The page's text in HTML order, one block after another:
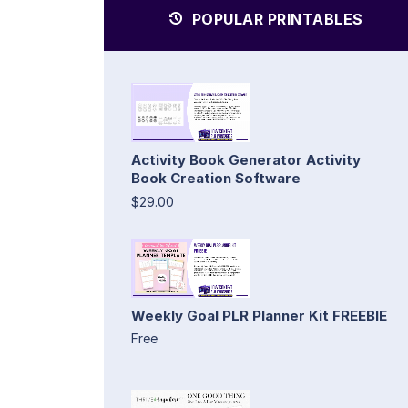
POPULAR PRINTABLES
Activity Book Generator Activity
Book Creation Software
$29.00
Weekly Goal PLR Planner Kit FREEBIE
Free